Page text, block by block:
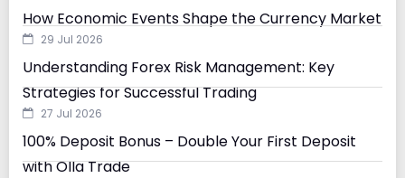
How Economic Events Shape the Currency Market
29 Jul 2026
Understanding Forex Risk Management: Key
Strategies for Successful Trading
27 Jul 2026
100% Deposit Bonus – Double Your First Deposit
with Olla Trade